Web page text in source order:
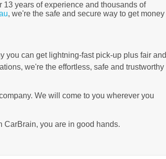
years of experience and thousands of
, we're the safe and secure way to get money
you can get lightning-fast pick-up plus fair and
we're the effortless, safe and trustworthy
We will come to you wherever you
you are in good hands.